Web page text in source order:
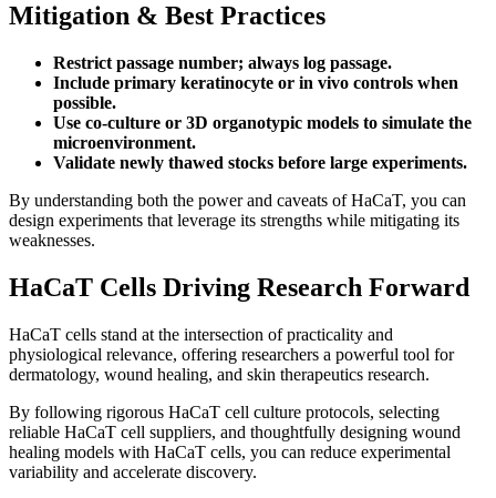
Mitigation & Best Practices
Restrict passage number; always log passage.
Include primary keratinocyte or in vivo controls when
possible.
Use co-culture or 3D organotypic models to simulate the
microenvironment.
Validate newly thawed stocks before large experiments.
By understanding both the power and caveats of HaCaT, you can
design experiments that leverage its strengths while mitigating its
weaknesses.
HaCaT Cells Driving Research Forward
HaCaT cells stand at the intersection of practicality and
physiological relevance, offering researchers a powerful tool for
dermatology, wound healing, and skin therapeutics research.
By following rigorous HaCaT cell culture protocols, selecting
reliable HaCaT cell suppliers, and thoughtfully designing wound
healing models with HaCaT cells, you can reduce experimental
variability and accelerate discovery.